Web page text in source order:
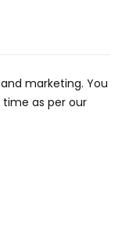
marketing. You
as per our